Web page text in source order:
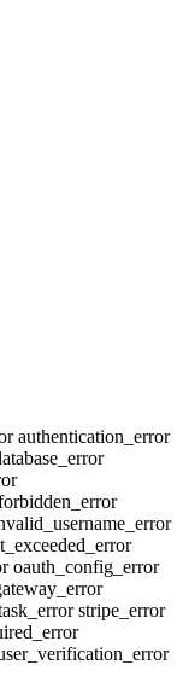
authentication_error
oauth_config_error
stripe_error